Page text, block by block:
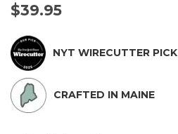
$39.95
NYT WIRECUTTER PICK
CRAFTED IN MAINE